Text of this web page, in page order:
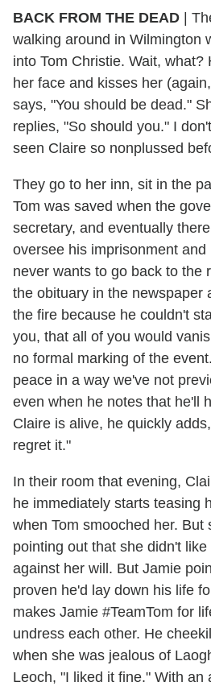
BACK FROM THE DEAD |
walking around in Wilmington
into Tom Christie. Wait,
her face and kisses her
says, "You should be dead."
replies, "So should you." I
seen Claire so nonplussed
They go to her inn, sit in the
Tom was saved when the
secretary, and eventually
oversee his imprisonment
never wants to go back to the
the obituary in the newspaper
the fire because he couldn't
you, that all of you would
no formal marking of the
peace in a way we've not
even when he notes that he'll
Claire is alive, he quickly
regret it."
In their room that evening,
he immediately starts teasing
when Tom smooched her. But
pointing out that she didn't
against her will. But Jamie
proven he'd lay down his life
makes Jamie #TeamTom for
undress each other. He
when she was jealous of
Leoch, "I liked it fine." With an